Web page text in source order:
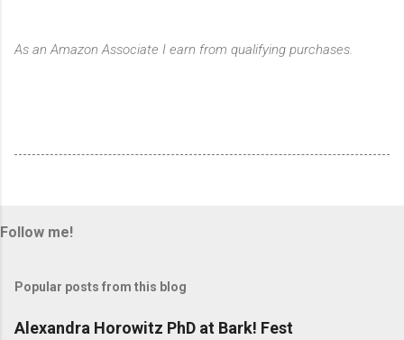
As an Amazon Associate I earn from qualifying purchases.
Follow me!
Popular posts from this blog
Alexandra Horowitz PhD at Bark! Fest